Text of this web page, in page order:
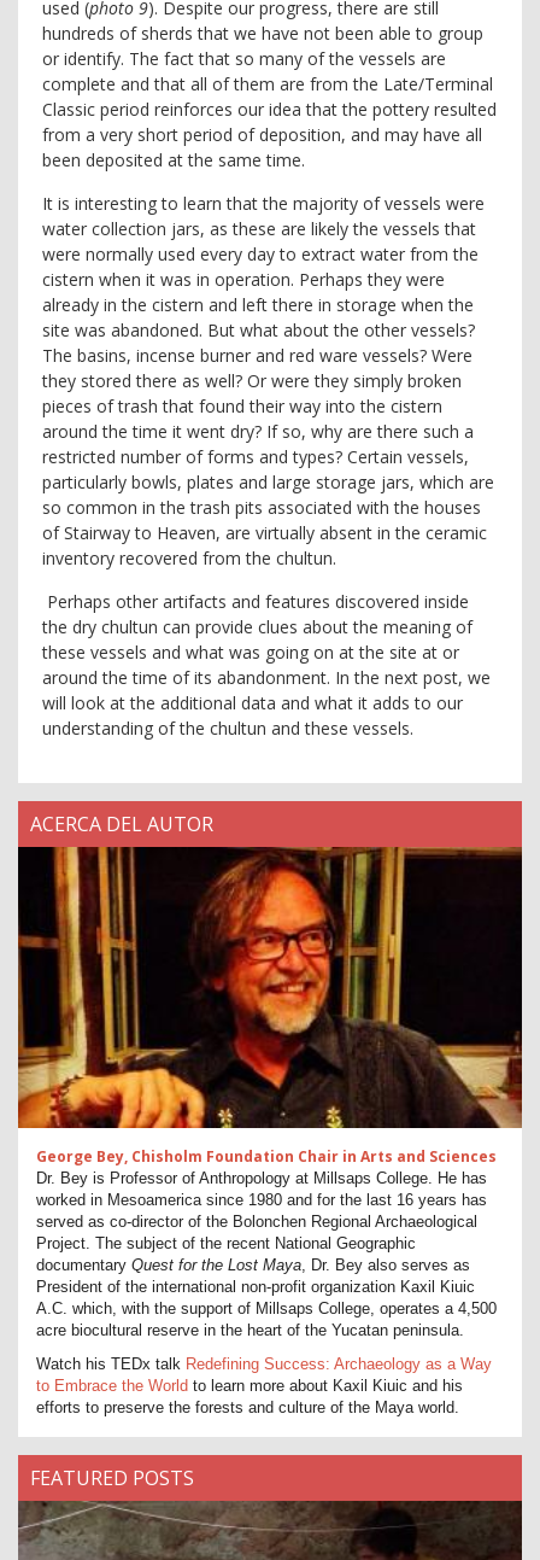
used (photo 9). Despite our progress, there are still
hundreds of sherds that we have not been able to group
or identify. The fact that so many of the vessels are
complete and that all of them are from the Late/Terminal
Classic period reinforces our idea that the pottery resulted
from a very short period of deposition, and may have all
been deposited at the same time.
It is interesting to learn that the majority of vessels were
water collection jars, as these are likely the vessels that
were normally used every day to extract water from the
cistern when it was in operation. Perhaps they were
already in the cistern and left there in storage when the
site was abandoned. But what about the other vessels?
The basins, incense burner and red ware vessels? Were
they stored there as well? Or were they simply broken
pieces of trash that found their way into the cistern
around the time it went dry? If so, why are there such a
restricted number of forms and types? Certain vessels,
particularly bowls, plates and large storage jars, which are
so common in the trash pits associated with the houses
of Stairway to Heaven, are virtually absent in the ceramic
inventory recovered from the chultun.
Perhaps other artifacts and features discovered inside
the dry chultun can provide clues about the meaning of
these vessels and what was going on at the site at or
around the time of its abandonment. In the next post, we
will look at the additional data and what it adds to our
understanding of the chultun and these vessels.
ACERCA DEL AUTOR
George Bey, Chisholm Foundation Chair in Arts and Sciences
Dr. Bey is Professor of Anthropology at Millsaps College. He has
worked in Mesoamerica since 1980 and for the last 16 years has
served as co-director of the Bolonchen Regional Archaeological
Project. The subject of the recent National Geographic
documentary Quest for the Lost Maya , Dr. Bey also serves as
President of the international non-profit organization Kaxil Kiuic
A.C. which, with the support of Millsaps College, operates a 4,500
acre biocultural reserve in the heart of the Yucatan peninsula.
Watch his TEDx talk Redefining Success: Archaeology as a Way
to Embrace the World to learn more about Kaxil Kiuic and his
efforts to preserve the forests and culture of the Maya world.
FEATURED POSTS